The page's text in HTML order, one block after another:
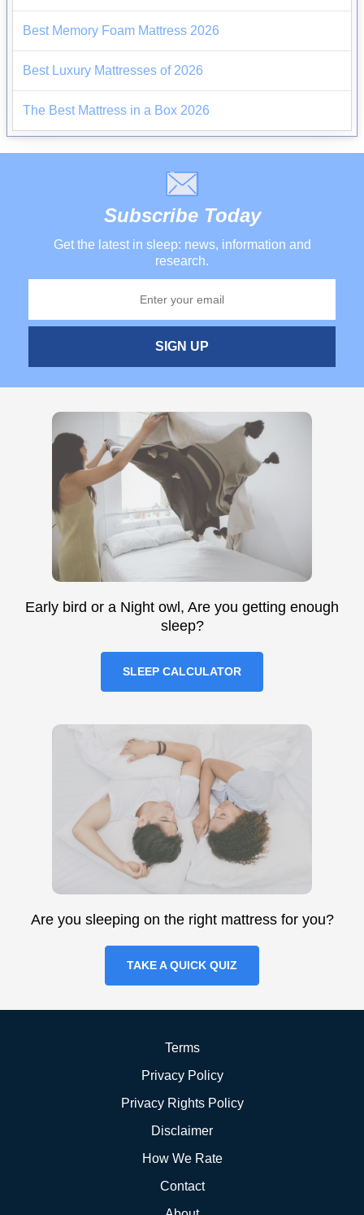
Best Memory Foam Mattress 2026
Best Luxury Mattresses of 2026
The Best Mattress in a Box 2026
Subscribe Today
Get the latest in sleep: news, information and
research.
SIGN UP
Early bird or a Night owl, Are you getting enough
sleep?
SLEEP CALCULATOR
Are you sleeping on the right mattress for you?
TAKE A QUICK QUIZ
Terms
Privacy Policy
Privacy Rights Policy
Disclaimer
How We Rate
Contact